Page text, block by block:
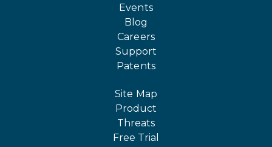
Events
Blog
Careers
Support
Patents
Site Map
Product
Threats
Free Trial